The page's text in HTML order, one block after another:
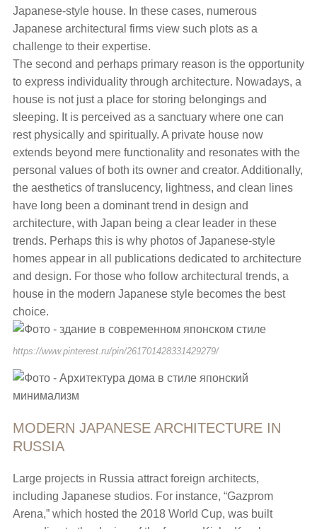
Japanese-style house. In these cases, numerous
Japanese architectural firms view such plots as a
challenge to their expertise.
The second and perhaps primary reason is the opportunity
to express individuality through architecture. Nowadays, a
house is not just a place for storing belongings and
sleeping. It is perceived as a sanctuary where one can
rest physically and spiritually. A private house now
extends beyond mere functionality and resonates with the
personal values of both its owner and creator. Additionally,
the aesthetics of translucency, lightness, and clean lines
have long been a dominant trend in design and
architecture, with Japan being a clear leader in these
trends. Perhaps this is why photos of Japanese-style
homes appear in all publications dedicated to architecture
and design. For those who follow architectural trends, a
house in the modern Japanese style becomes the best
choice.
https://www.pinterest.ru/pin/261701428331429279/
MODERN JAPANESE ARCHITECTURE IN
RUSSIA
Large projects in Russia attract foreign architects,
including Japanese studios. For instance, “Gazprom
Arena,” which hosted the 2018 World Cup, was built